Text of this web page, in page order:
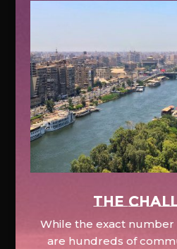
The
While the exact number
are hundreds of